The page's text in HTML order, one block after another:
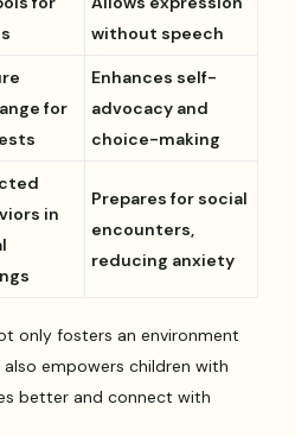
without speech
for
Enhances self-
advocacy and
choice-making
in
Prepares for social
encounters,
reducing anxiety
only fosters an environment
empowers children with
better and connect with